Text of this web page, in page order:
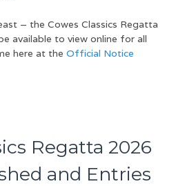
– the Cowes Classics Regatta
available to view online for all
here at the Official Notice
Regatta 2026
and Entries